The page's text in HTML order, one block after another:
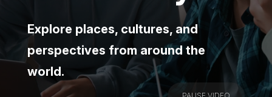
Explore places, cultures, and
perspectives from around the
world.